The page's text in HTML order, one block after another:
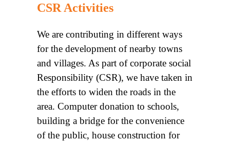
CSR Activities
We are contributing in different ways
for the development of nearby towns
and villages. As part of corporate social
Responsibility (CSR), we have taken in
the efforts to widen the roads in the
area. Computer donation to schools,
building a bridge for the convenience
of the public, house construction for